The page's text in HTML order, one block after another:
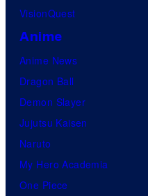
VisionQuest
Anime
Anime News
Dragon Ball
Demon Slayer
Jujutsu Kaisen
Naruto
My Hero Academia
One Piece